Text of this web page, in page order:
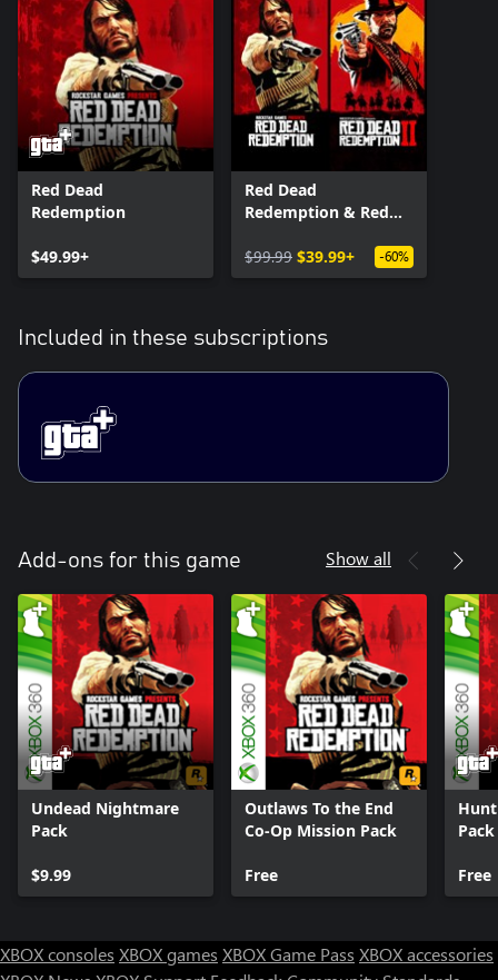
Red Dead
Redemption
$49.99+
Red Dead
Redemption & Red
Bundle
$99.99 $39.99+ -60%
Included in these subscriptions
Add-ons for this game Show all
Undead Nightmare
Pack
$9.99
Outlaws To the End
Co-Op Mission Pack
Free
Pack
Free
XBOX consoles XBOX games XBOX Game Pass XBOX accessories